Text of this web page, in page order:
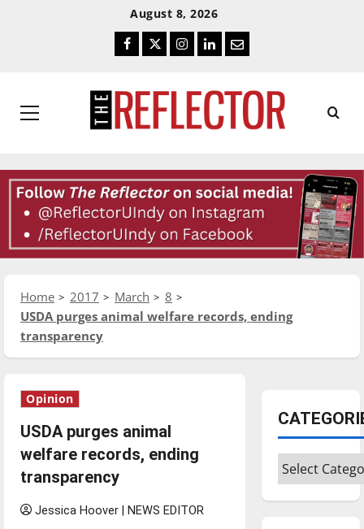
August 8, 2026
Facebook
TwitterInstagram
LinkedIn
Email
Primary
Home 2017 March
8
USDA purges animal welfare records, ending
transparency
Opinion
USDA purges animal
welfare records, ending
transparency
Jessica Hoover | NEWS EDITOR
Categories